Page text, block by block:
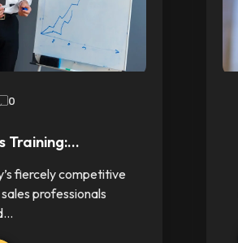
0
Training:…
fiercely competitive
professionals